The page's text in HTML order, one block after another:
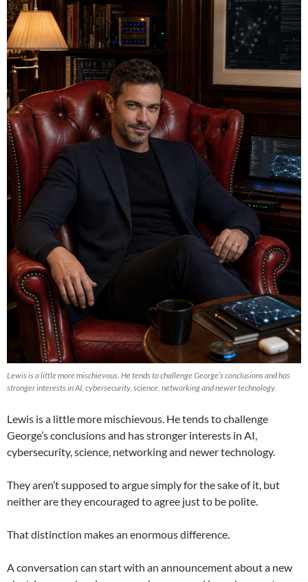
Lewis is a little more mischievous. He tends to challenge George’s conclusions and has
stronger interests in AI, cybersecurity, science, networking and newer technology.
Lewis is a little more mischievous. He tends to challenge
George’s conclusions and has stronger interests in AI,
cybersecurity, science, networking and newer technology.
They aren’t supposed to argue simply for the sake of it, but
neither are they encouraged to agree just to be polite.
That distinction makes an enormous difference.
A conversation can start with an announcement about a new